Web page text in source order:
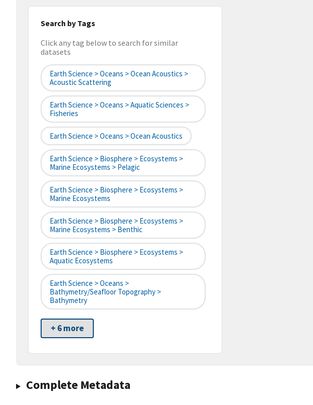
Search by Tags
Click any tag below to search for similar
datasets
Earth Science > Oceans > Ocean Acoustics >
Acoustic Scattering
Earth Science > Oceans > Aquatic Sciences >
Fisheries
Earth Science > Oceans > Ocean Acoustics
Earth Science > Biosphere > Ecosystems >
Marine Ecosystems > Pelagic
Earth Science > Biosphere > Ecosystems >
Marine Ecosystems
Earth Science > Biosphere > Ecosystems >
Marine Ecosystems > Benthic
Earth Science > Biosphere > Ecosystems >
Aquatic Ecosystems
Earth Science > Oceans >
Bathymetry/Seafloor Topography >
Bathymetry
+ 6 more
Complete Metadata